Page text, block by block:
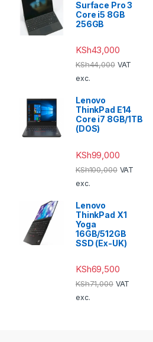
Surface Pro 3
Core i5 8GB
256GB
KSh43,000
KSh44,000 VAT
exc.
Lenovo
ThinkPad E14
Core i7 8GB/1TB
(DOS)
KSh99,000
KSh100,000 VAT
exc.
Lenovo
ThinkPad X1
Yoga
16GB/512GB
SSD (Ex-UK)
KSh69,500
KSh71,000 VAT
exc.